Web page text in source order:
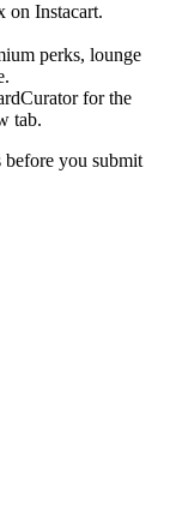
on Instacart.
perks, lounge
for the
tab.
before you submit